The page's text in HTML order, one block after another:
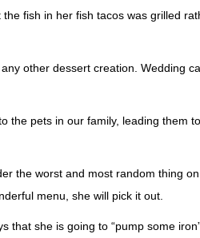
fish in her fish tacos was grilled
other dessert creation. Wedding
the pets in our family, leading them
the worst and most random thing
menu, she will pick it out.
that she is going to “pump some